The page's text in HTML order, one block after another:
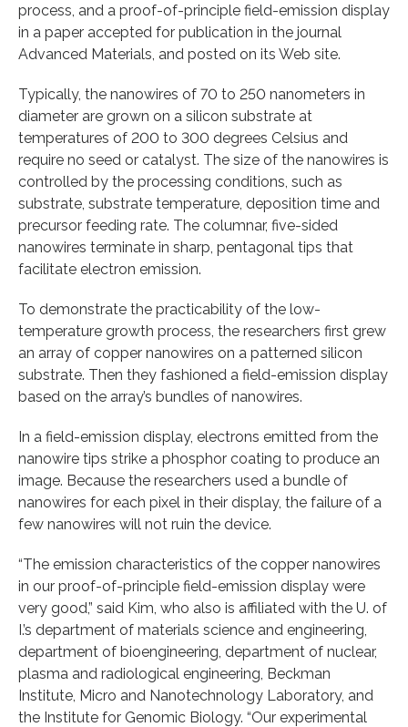
process, and a proof-of-principle field-emission display
in a paper accepted for publication in the journal
Advanced Materials, and posted on its Web site.
Typically, the nanowires of 70 to 250 nanometers in
diameter are grown on a silicon substrate at
temperatures of 200 to 300 degrees Celsius and
require no seed or catalyst. The size of the nanowires is
controlled by the processing conditions, such as
substrate, substrate temperature, deposition time and
precursor feeding rate. The columnar, five-sided
nanowires terminate in sharp, pentagonal tips that
facilitate electron emission.
To demonstrate the practicability of the low-
temperature growth process, the researchers first grew
an array of copper nanowires on a patterned silicon
substrate. Then they fashioned a field-emission display
based on the array’s bundles of nanowires.
In a field-emission display, electrons emitted from the
nanowire tips strike a phosphor coating to produce an
image. Because the researchers used a bundle of
nanowires for each pixel in their display, the failure of a
few nanowires will not ruin the device.
“The emission characteristics of the copper nanowires
in our proof-of-principle field-emission display were
very good,” said Kim, who also is affiliated with the U. of
I.’s department of materials science and engineering,
department of bioengineering, department of nuclear,
plasma and radiological engineering, Beckman
Institute, Micro and Nanotechnology Laboratory, and
the Institute for Genomic Biology. “Our experimental